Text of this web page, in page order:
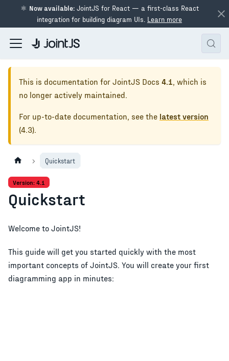
⚛ Now available:JointJS for React — a first-class React
integration for building diagram UIs. Learn more
This is documentation for JointJS Docs 4.1, which is
no longer actively maintained.
For up-to-date documentation, see the latest version
(4.3).
Quickstart
Version: 4.1
Quickstart
Welcome to JointJS!
This guide will get you started quickly with the most
important concepts of JointJS. You will create your first
diagramming app in minutes: